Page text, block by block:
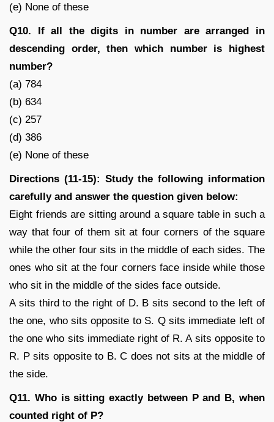
(e) None of these
Q10. If all the digits in number are arranged in
descending order, then which number is highest
number?
(a) 784
(b) 634
(c) 257
(d) 386
(e) None of these
Directions (11-15): Study the following information
carefully and answer the question given below:
Eight friends are sitting around a square table in such a
way that four of them sit at four corners of the square
while the other four sits in the middle of each sides. The
ones who sit at the four corners face inside while those
who sit in the middle of the sides face outside.
A sits third to the right of D. B sits second to the left of
the one, who sits opposite to S. Q sits immediate left of
the one who sits immediate right of R. A sits opposite to
R. P sits opposite to B. C does not sits at the middle of
the side.
Q11. Who is sitting exactly between P and B, when
counted right of P?